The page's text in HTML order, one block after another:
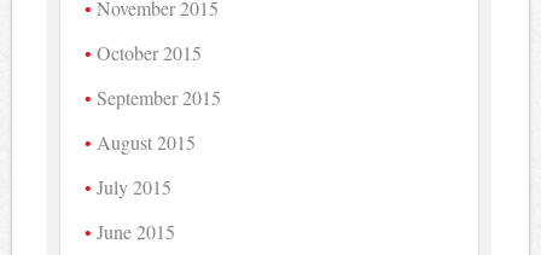
November 2015
October 2015
September 2015
August 2015
July 2015
June 2015